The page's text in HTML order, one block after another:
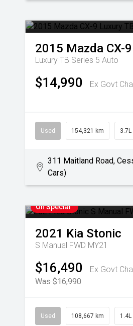
2015 Mazda CX-9
Luxury TB Series 5 Auto
$14,990 Ex Govt
Used 154,321 km 3.7L
311 Maitland Road,
Cars)
On Special
2021 Kia Stonic
S Manual FWD MY21
$16,490
Ex Govt
Was $16,990
Used 108,667 km 1.4L